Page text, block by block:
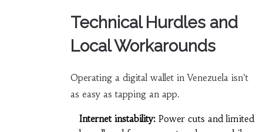
Technical Hurdles and
Local Workarounds
Operating a digital wallet in Venezuela isn’t
as easy as tapping an app.
Internet instability:Power cuts and limited